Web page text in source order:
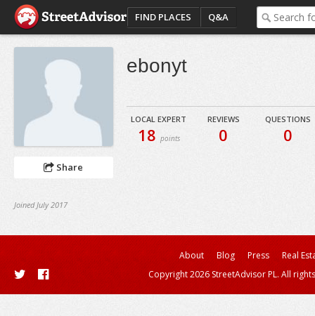
FIND PLACES Q&A
Share
Joined July 2017
ebonyt
LOCAL EXPERT
18 points
REVIEWS
0
QUESTIONS
0
About Blog Press
Real
Copyright 2026 StreetAdvisor PL. All